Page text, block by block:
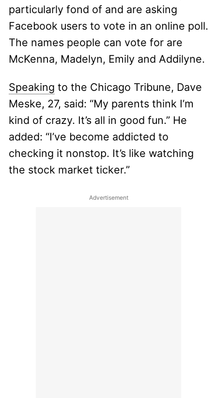
particularly fond of and are asking
Facebook users to vote in an online poll.
The names people can vote for are
McKenna, Madelyn, Emily and Addilyne.
Speaking to the Chicago Tribune, Dave
Meske, 27, said: “My parents think I’m
kind of crazy. It’s all in good fun.” He
added: “I’ve become addicted to
checking it nonstop. It’s like watching
the stock market ticker.”